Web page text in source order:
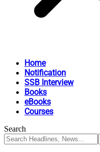
Home
Notification
SSB Interview
Books
eBooks
Courses
Search